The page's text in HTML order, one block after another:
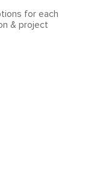
for each
& project